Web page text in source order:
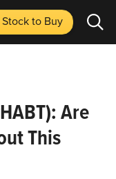
Stockto Buy
Are
This